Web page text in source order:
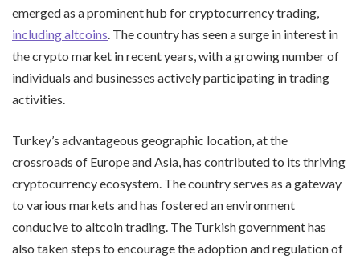
emerged as a prominent hub for cryptocurrency trading,
including altcoins. The country has seen a surge in interest in
the crypto market in recent years, with a growing number of
individuals and businesses actively participating in trading
activities.
Turkey’s advantageous geographic location, at the
crossroads of Europe and Asia, has contributed to its thriving
cryptocurrency ecosystem. The country serves as a gateway
to various markets and has fostered an environment
conducive to altcoin trading. The Turkish government has
also taken steps to encourage the adoption and regulation of